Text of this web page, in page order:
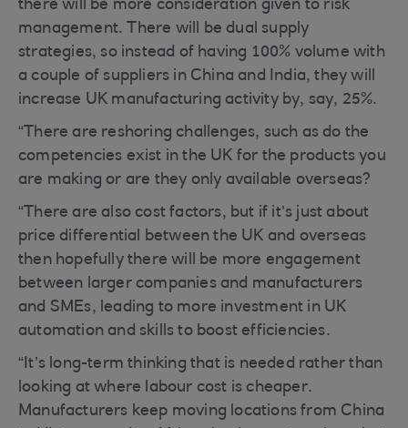
there will be more consideration given to risk
management. There will be dual supply
strategies, so instead of having 100% volume with
a couple of suppliers in China and India, they will
increase UK manufacturing activity by, say, 25%.
“There are reshoring challenges, such as do the
competencies exist in the UK for the products you
are making or are they only available overseas?
“There are also cost factors, but if it’s just about
price differential between the UK and overseas
then hopefully there will be more engagement
between larger companies and manufacturers
and SMEs, leading to more investment in UK
automation and skills to boost efficiencies.
“It’s long-term thinking that is needed rather than
looking at where labour cost is cheaper.
Manufacturers keep moving locations from China